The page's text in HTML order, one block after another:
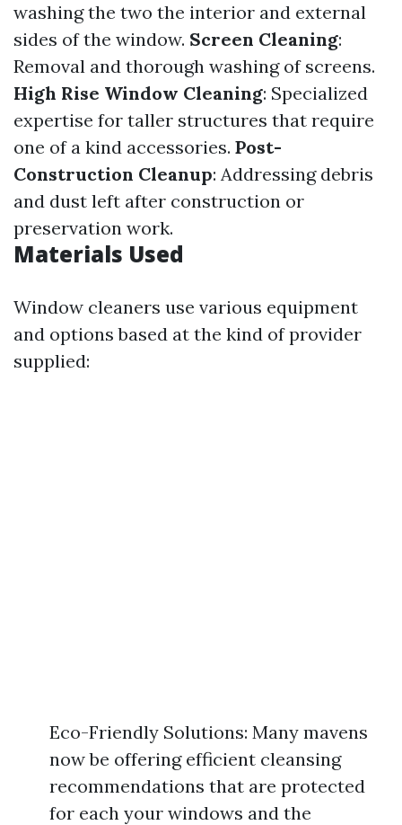
washing the two the interior and external
sides of the window. Screen Cleaning:
Removal and thorough washing of screens.
High Rise Window Cleaning: Specialized
expertise for taller structures that require
one of a kind accessories. Post-
Construction Cleanup: Addressing debris
and dust left after construction or
preservation work.
Materials Used
Window cleaners use various equipment
and options based at the kind of provider
supplied:
Eco-Friendly Solutions: Many mavens
now be offering efficient cleansing
recommendations that are protected
for each your windows and the